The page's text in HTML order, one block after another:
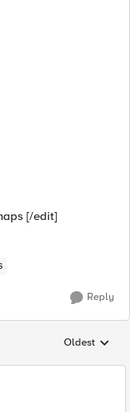
[/edit]
Reply
Replies
Oldest